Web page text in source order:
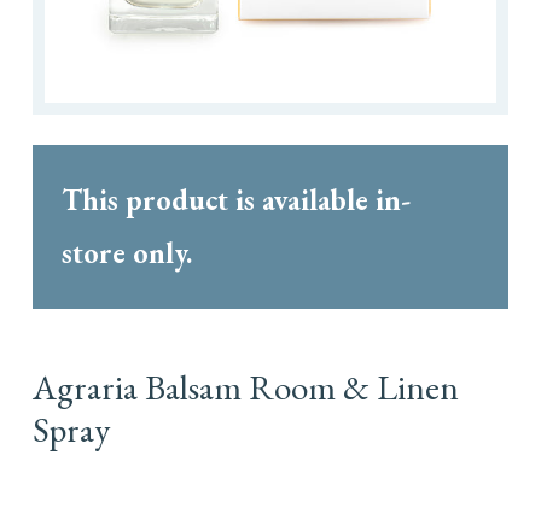
This product is available in-
store only.
Agraria Balsam Room & Linen
Spray